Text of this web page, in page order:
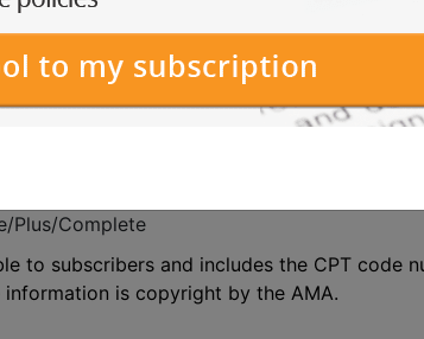
to subscribers and includes the CPT code
is copyright by the AMA.
Plus/Complete
to subscribers and includes the CPT code
is copyright by the AMA.